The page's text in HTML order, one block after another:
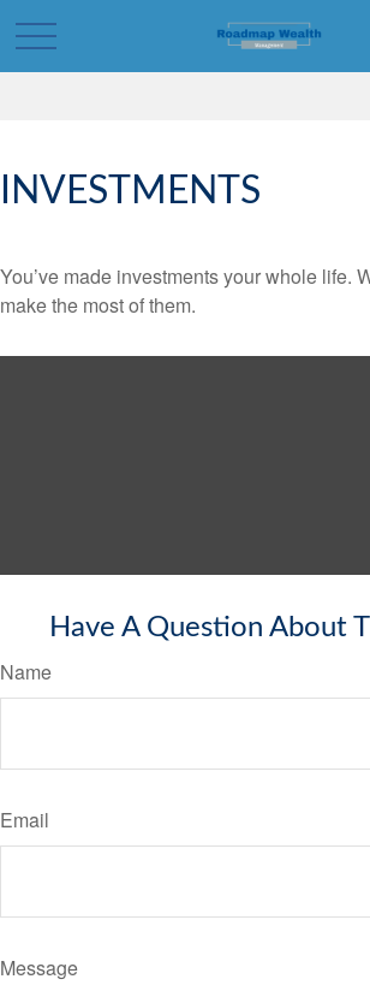
INVESTMENTS
You’ve made investments your whole life.
make the most of them.
Have A Question About
Name
Email
Message